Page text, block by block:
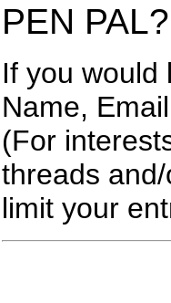
PEN PAL?
If you
Name,
(For
threads
limit your